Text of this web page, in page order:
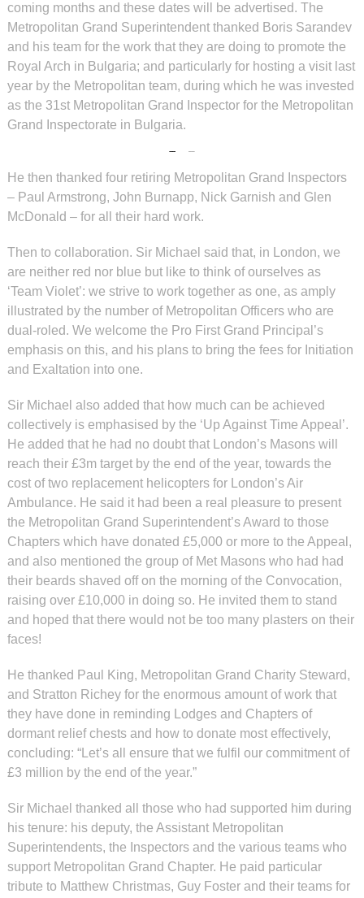
coming months and these dates will be advertised. The
Metropolitan Grand Superintendent thanked Boris Sarandev
and his team for the work that they are doing to promote the
Royal Arch in Bulgaria; and particularly for hosting a visit last
year by the Metropolitan team, during which he was invested
as the 31st Metropolitan Grand Inspector for the Metropolitan
Grand Inspectorate in Bulgaria.
He then thanked four retiring Metropolitan Grand Inspectors
– Paul Armstrong, John Burnapp, Nick Garnish and Glen
McDonald – for all their hard work.
Then to collaboration. Sir Michael said that, in London, we
are neither red nor blue but like to think of ourselves as
‘Team Violet’: we strive to work together as one, as amply
illustrated by the number of Metropolitan Officers who are
dual-roled. We welcome the Pro First Grand Principal’s
emphasis on this, and his plans to bring the fees for Initiation
and Exaltation into one.
Sir Michael also added that how much can be achieved
collectively is emphasised by the ‘Up Against Time Appeal’.
He added that he had no doubt that London’s Masons will
reach their £3m target by the end of the year, towards the
cost of two replacement helicopters for London’s Air
Ambulance. He said it had been a real pleasure to present
the Metropolitan Grand Superintendent’s Award to those
Chapters which have donated £5,000 or more to the Appeal,
and also mentioned the group of Met Masons who had had
their beards shaved off on the morning of the Convocation,
raising over £10,000 in doing so. He invited them to stand
and hoped that there would not be too many plasters on their
faces!
He thanked Paul King, Metropolitan Grand Charity Steward,
and Stratton Richey for the enormous amount of work that
they have done in reminding Lodges and Chapters of
dormant relief chests and how to donate most effectively,
concluding: “Let’s all ensure that we fulfil our commitment of
£3 million by the end of the year.”
Sir Michael thanked all those who had supported him during
his tenure: his deputy, the Assistant Metropolitan
Superintendents, the Inspectors and the various teams who
support Metropolitan Grand Chapter. He paid particular
tribute to Matthew Christmas, Guy Foster and their teams for